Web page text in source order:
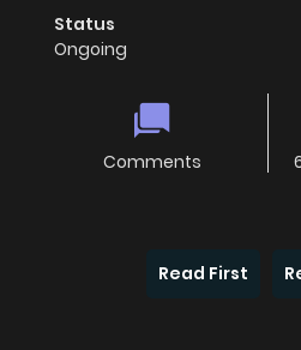
Status
Ongoing
Comments
Read First